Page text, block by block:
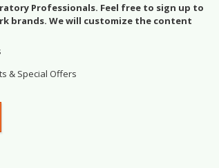
Professionals. Feel free to sign up to
brands. We will customize the content
& Special Offers